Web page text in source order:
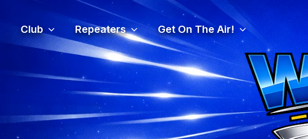
content
Club Repeaters Get On The Air!